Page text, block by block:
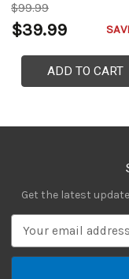
$99.99
$39.99
ADD TO CART
Get the latest
a